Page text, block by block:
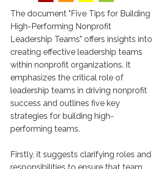
The document "Five Tips for Building
High-Performing Nonprofit
Leadership Teams" offers insights into
creating effective leadership teams
within nonprofit organizations. It
emphasizes the critical role of
leadership teams in driving nonprofit
success and outlines five key
strategies for building high-
performing teams.
Firstly, it suggests clarifying roles and